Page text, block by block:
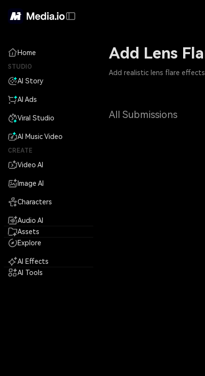
Home
STUDIO
AI Story
AI Ads
Viral Studio
AI Music Video
CREATE
Video AI
Image AI
Characters
Audio AI
Assets
Explore
AI Effects
AI Tools
Add Lens
Add realistic lens flare
All Submissions